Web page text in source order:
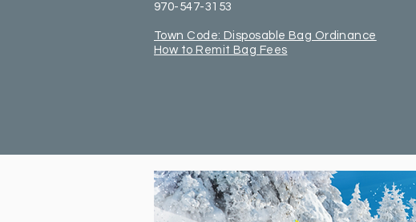
970-547-3153
Town Code: Disposable Bag Ordinance
How to Remit Bag Fees